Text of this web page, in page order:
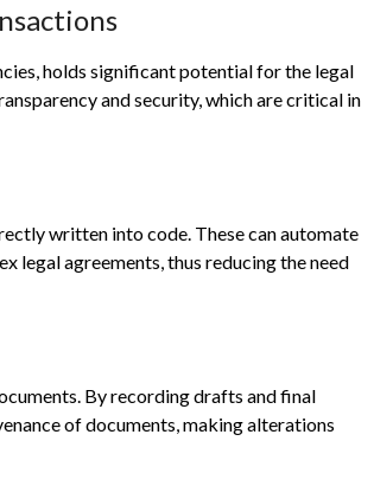
holds significant potential for the legal
and security, which are critical in
written into code. These can automate
legal agreements, thus reducing the need
By recording drafts and final
of documents, making alterations